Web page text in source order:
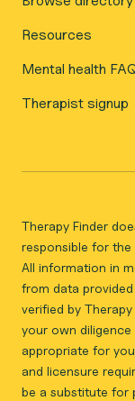
Resources
Mental health
Therapist signup
Therapy Finder
responsible for
All information in
from data
verified by
your own
appropriate for
and licensure
be a substitute for